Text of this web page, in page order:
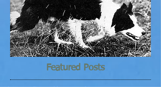
Featured Posts